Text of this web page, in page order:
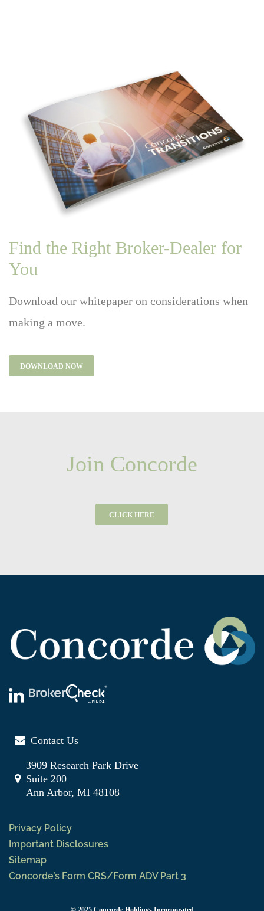
Find the Right Broker-Dealer for
You
Download our whitepaper on considerations when
making a move.
DOWNLOAD NOW
Join Concorde
CLICK HERE
Contact Us
3909 Research Park Drive
Suite 200
Ann Arbor, MI 48108
Privacy Policy
Important Disclosures
Sitemap
Concorde’s Form CRS/Form ADV Part 3